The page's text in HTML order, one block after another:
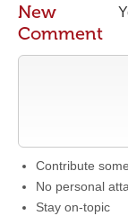
New
Comment
Contribute
No personal
Stay on-topic